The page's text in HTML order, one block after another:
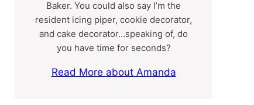
Baker. You could also say I’m the
resident icing piper, cookie decorator,
and cake decorator…speaking of, do
you have time for seconds?
Read More about Amanda